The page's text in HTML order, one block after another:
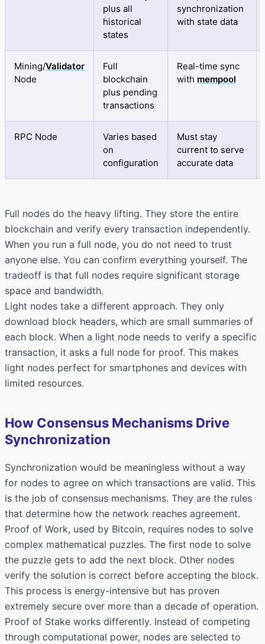
plus all
historical
states
synchronization
with state data
Mining/Validator
Node
Full
blockchain
plus pending
transactions
Real-time sync
with mempool
RPC Node
Varies based
on
configuration
Must stay
current to serve
accurate data
Full nodes do the heavy lifting. They store the entire
blockchain and verify every transaction independently.
When you run a full node, you do not need to trust
anyone else. You can confirm everything yourself. The
tradeoff is that full nodes require significant storage
space and bandwidth.
Light nodes take a different approach. They only
download block headers, which are small summaries of
each block. When a light node needs to verify a specific
transaction, it asks a full node for proof. This makes
light nodes perfect for smartphones and devices with
limited resources.
How Consensus Mechanisms Drive
Synchronization
Synchronization would be meaningless without a way
for nodes to agree on which transactions are valid. This
is the job of consensus mechanisms. They are the rules
that determine how the network reaches agreement.
Proof of Work, used by Bitcoin, requires nodes to solve
complex mathematical puzzles. The first node to solve
the puzzle gets to add the next block. Other nodes
verify the solution is correct before accepting the block.
This process is energy-intensive but has proven
extremely secure over more than a decade of operation.
Proof of Stake works differently. Instead of competing
through computational power, nodes are selected to